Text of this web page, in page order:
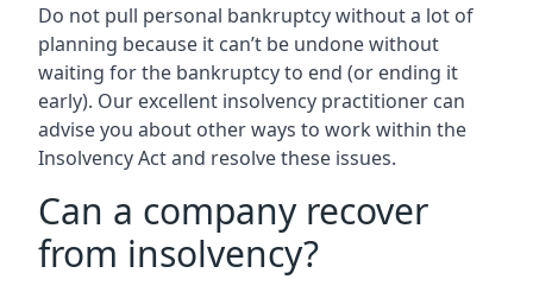
Do not pull personal bankruptcy without a lot of
planning because it can’t be undone without
waiting for the bankruptcy to end (or ending it
early). Our excellent insolvency practitioner can
advise you about other ways to work within the
Insolvency Act and resolve these issues.
Can a company recover
from insolvency?